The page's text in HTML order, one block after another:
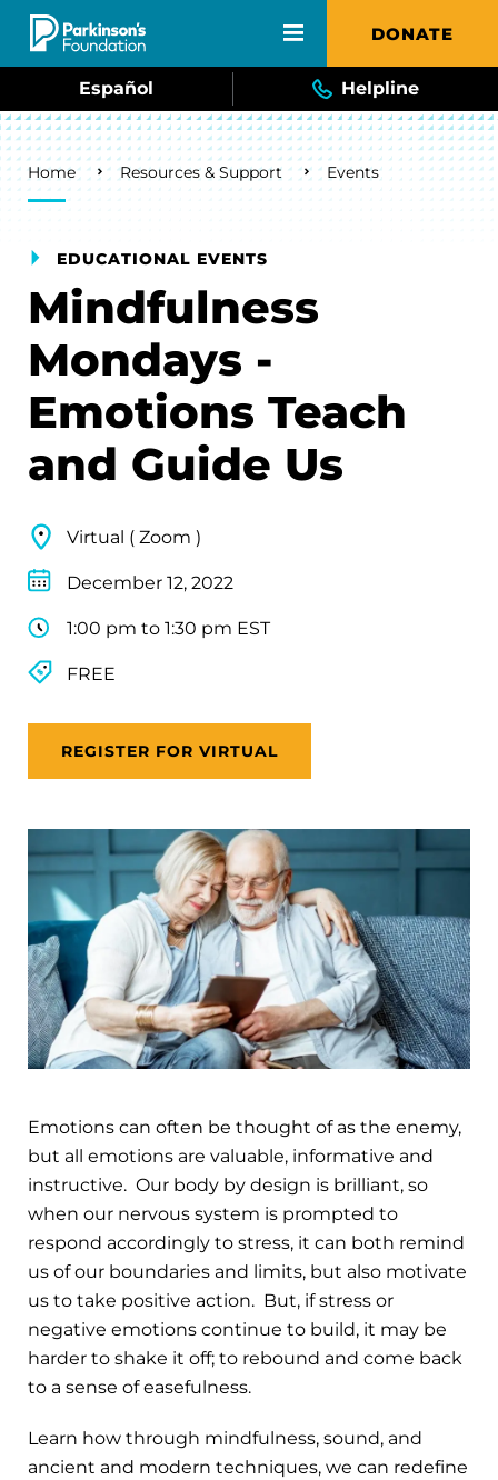
Skip to main content DONATE
Español Helpline
Breadcrumb
Home Resources & Support Events
EDUCATIONAL EVENTS
Mindfulness
Mondays -
Emotions Teach
and Guide Us
Virtual ( Zoom )
December 12, 2022
1:00 pm to 1:30 pm EST
FREE
REGISTER FOR VIRTUAL
Emotions can often be thought of as the enemy,
but all emotions are valuable, informative and
instructive. Our body by design is brilliant, so
when our nervous system is prompted to
respond accordingly to stress, it can both remind
us of our boundaries and limits, but also motivate
us to take positive action. But, if stress or
negative emotions continue to build, it may be
harder to shake it off; to rebound and come back
to a sense of easefulness.
Learn how through mindfulness, sound, and
ancient and modern techniques, we can redefine